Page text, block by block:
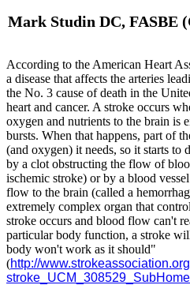
Mark Studin DC, FASBE
According to the American Heart
a disease that affects the arteries
the No. 3 cause of death in the
heart and cancer. A stroke occurs
oxygen and nutrients to the brain is
bursts. When that happens, part of
(and oxygen) it needs, so it starts to
by a clot obstructing the flow of
ischemic stroke) or by a blood
flow to the brain (called a
extremely complex organ that
stroke occurs and blood flow can't
particular body function, a stroke
body won't work as it should"
(http://